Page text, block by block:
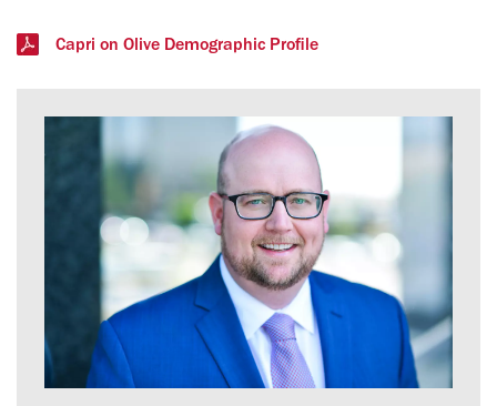
Capri on Olive Demographic Profile